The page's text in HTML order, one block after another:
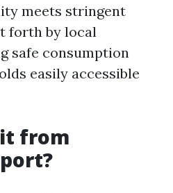
meets stringent
forth by local
safe consumption
easily accessible
from